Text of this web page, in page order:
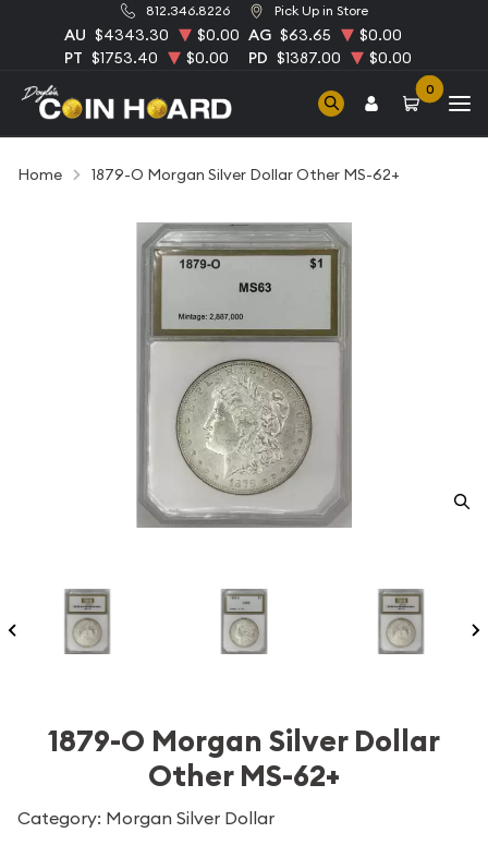
812.346.8226 Pick Up in Store
AU $4343.30 $0.00 AG $63.65
$0.00
PT $1753.40 $0.00 PD $1387.00 $0.00
0
Home 1879-O Morgan Silver Dollar Other MS-62+
1879-O Morgan Silver Dollar
Other MS-62+
Category: Morgan Silver Dollar